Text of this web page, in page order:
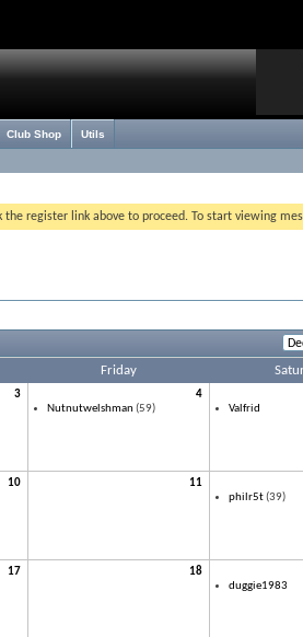
Club Shop Utils
the register link above to proceed. To start viewing
Friday
3
4
Nutnutwelshman(59)
Valfrid
10 11
philr5t(39)
17 18
duggie1983